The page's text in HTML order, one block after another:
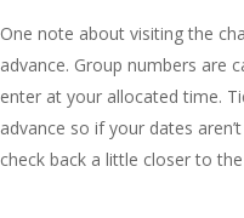
One note about visiting the
advance. Group numbers are
enter at your allocated time.
advance so if your dates
check back a little closer to